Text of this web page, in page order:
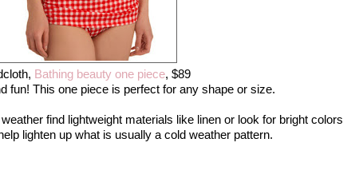
Bathing beauty one piece, $89
fun! This one piece is perfect for any shape or size.
find lightweight materials like linen or look for bright colors
lighten up what is usually a cold weather pattern.